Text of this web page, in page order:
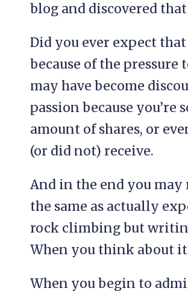
blog and discovered
Did you ever expect
because of the
may have become
passion because
amount of shares, or
(or did not) receive.
And in the end you
the same as actually
rock climbing but
When you think about
When you begin to